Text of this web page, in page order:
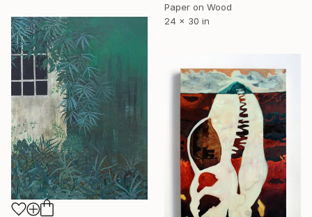
Paper on Wood
24 x 30 in